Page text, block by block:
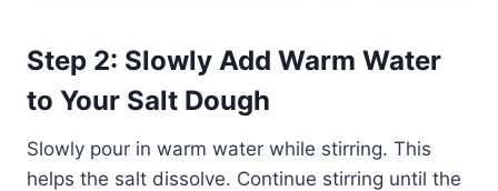
Step 2: Slowly Add Warm Water
to Your Salt Dough
Slowly pour in warm water while stirring. This
helps the salt dissolve. Continue stirring until the